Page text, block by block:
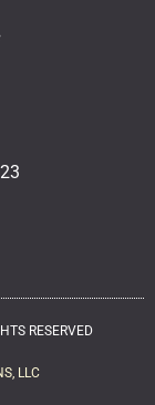
RESERVED
LLC